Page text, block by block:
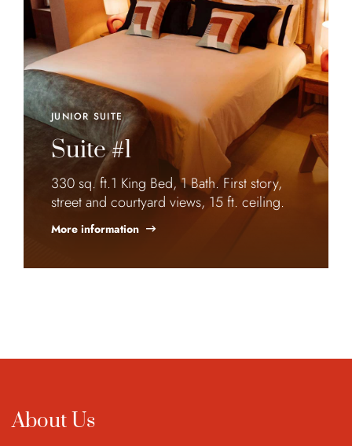
JUNIOR SUITE
Suite #1
330 sq. ft.1 King Bed, 1 Bath. First story,
street and courtyard views, 15 ft. ceiling.
More information
About Us